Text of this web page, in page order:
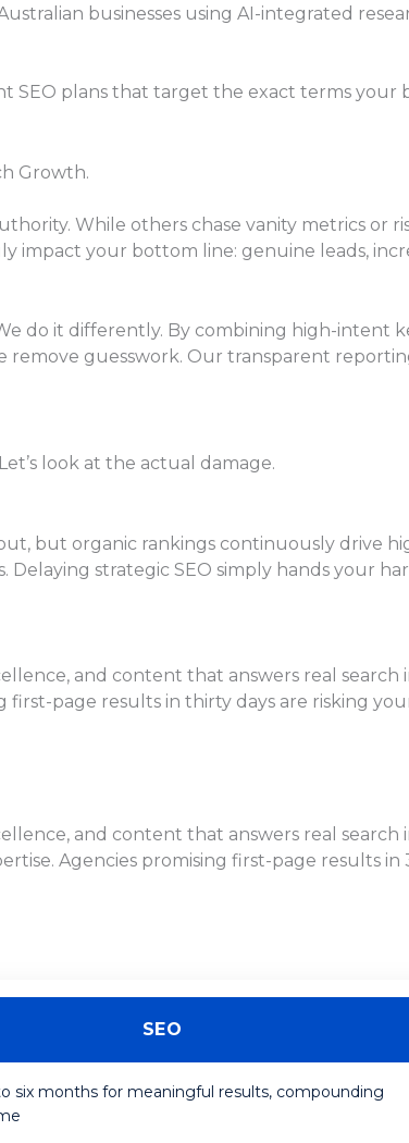
businesses using AI-integrated
SEO plans that target the exact terms
Growth.
While others chase vanity metrics
your bottom line: genuine leads,
do it differently. By combining high-
guesswork. Our transparent
look at the actual damage.
but organic rankings continuously drive
Delaying strategic SEO simply hands your
and content that answers real
first-page results in thirty days are risking
and content that answers real
Agencies promising first-page results
SEO
six months for meaningful results, compounding